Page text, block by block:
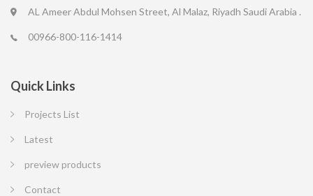
AL Ameer Abdul Mohsen Street, Al Malaz, Riyadh Saudi Arabia .
00966-800-116-1414
Quick Links
Projects List
Latest
preview products
Contact